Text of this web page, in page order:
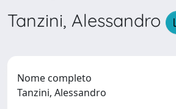
Tanzini, Alessandro
Nome completo
Tanzini, Alessandro